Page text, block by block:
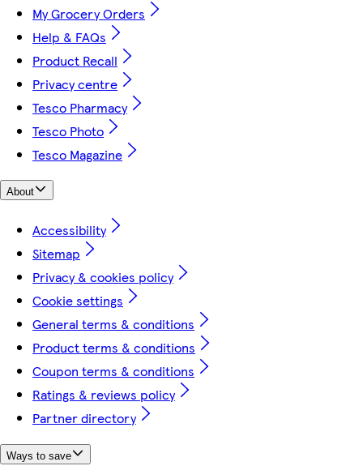
My Grocery Orders
Help & FAQs
Product Recall
Privacy centre
Tesco Pharmacy
Tesco Photo
Tesco Magazine
About
Accessibility
Sitemap
Privacy & cookies policy
Cookie settings
General terms & conditions
Product terms & conditions
Coupon terms & conditions
Ratings & reviews policy
Partner directory
Ways to save